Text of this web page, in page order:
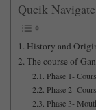
Qucik
History and
The course of
Phase 1-
Phase 2-
Phase 3-